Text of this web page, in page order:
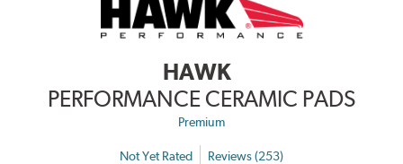
HAWK
PERFORMANCE CERAMIC PADS
Premium
Not Yet Rated Reviews (253)